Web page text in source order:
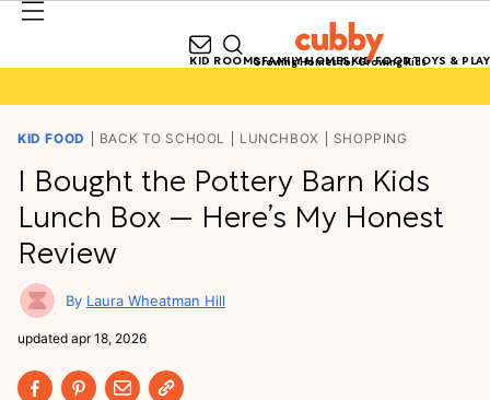
Growing Homes for Growing Kids
KID ROOMSFAMILY HOMESKID FOODTOYS & PLAY
KID FOOD BACK TO SCHOOL LUNCHBOX SHOPPING
I Bought the Pottery Barn Kids
Lunch Box — Here’s My Honest
Review
Laura Wheatman Hill
updated apr 18, 2026